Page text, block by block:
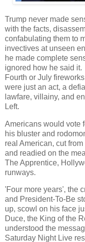
Trump never made
with the facts,
confabulating them to
invectives at unseen
he made complete
ignored how he said
Fourth or July
were just an act, a
lawfare, villainy, and
Left.
Americans would vote
his bluster and
real American, cut
and readied on the
The Apprentice,
runways.
'Four more years', the
and President-To-Be
up, scowl on his face
Duce, the King of the
understood the
Saturday Night Live